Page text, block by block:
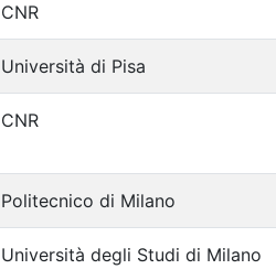
CNR
Università di Pisa
CNR
Politecnico di Milano
Università degli Studi di Milano